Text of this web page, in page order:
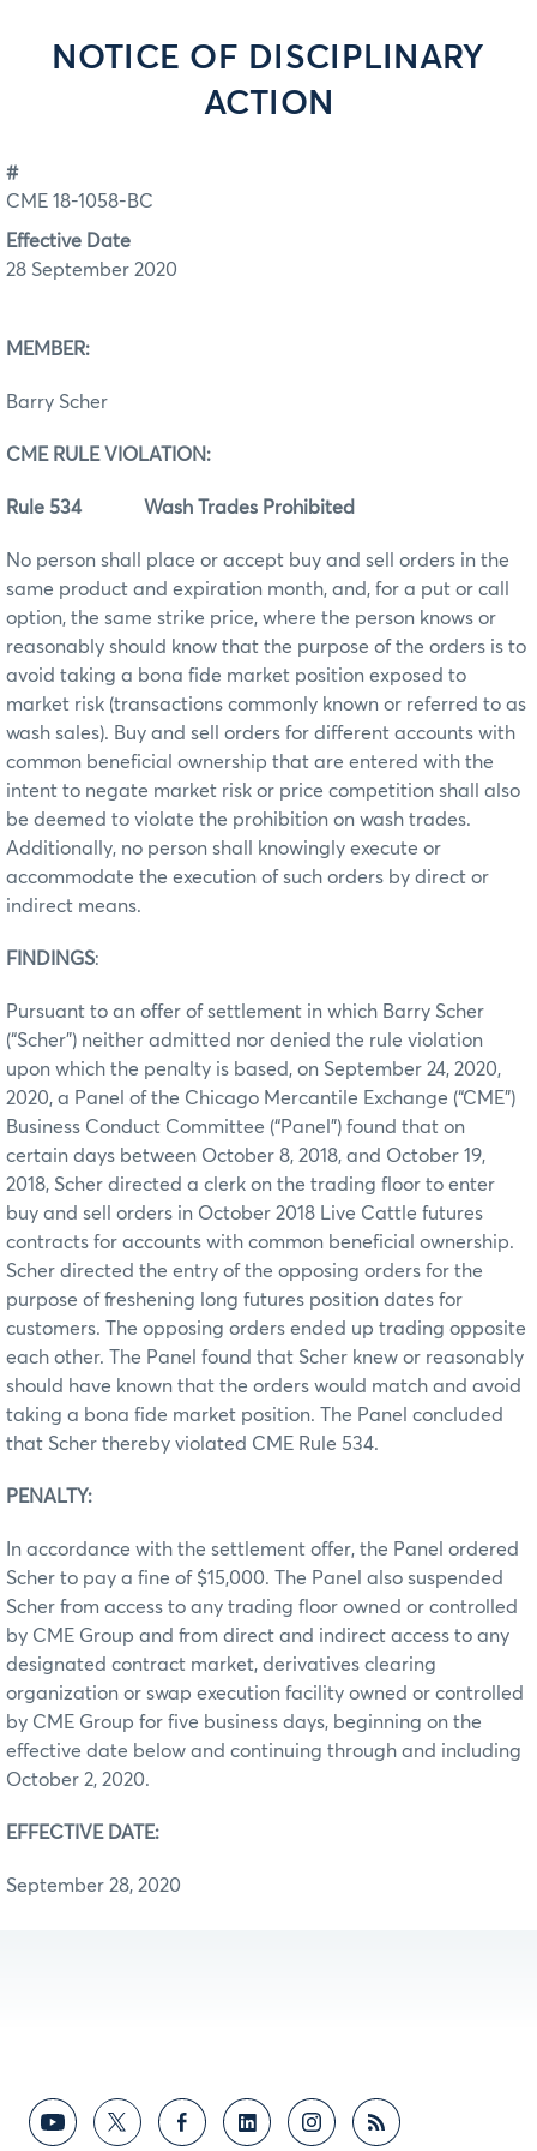
NOTICE OF DISCIPLINARY
ACTION
#
CME 18-1058-BC
Effective Date
28 September 2020
MEMBER:
Barry Scher
CME RULE VIOLATION:
Rule 534 Wash Trades Prohibited
No person shall place or accept buy and sell orders in the
same product and expiration month, and, for a put or call
option, the same strike price, where the person knows or
reasonably should know that the purpose of the orders is to
avoid taking a bona fide market position exposed to
market risk (transactions commonly known or referred to as
wash sales). Buy and sell orders for different accounts with
common beneficial ownership that are entered with the
intent to negate market risk or price competition shall also
be deemed to violate the prohibition on wash trades.
Additionally, no person shall knowingly execute or
accommodate the execution of such orders by direct or
indirect means.
FINDINGS:
Pursuant to an offer of settlement in which Barry Scher
(“Scher”) neither admitted nor denied the rule violation
upon which the penalty is based, on September 24, 2020,
2020, a Panel of the Chicago Mercantile Exchange (“CME”)
Business Conduct Committee (“Panel”) found that on
certain days between October 8, 2018, and October 19,
2018, Scher directed a clerk on the trading floor to enter
buy and sell orders in October 2018 Live Cattle futures
contracts for accounts with common beneficial ownership.
Scher directed the entry of the opposing orders for the
purpose of freshening long futures position dates for
customers. The opposing orders ended up trading opposite
each other. The Panel found that Scher knew or reasonably
should have known that the orders would match and avoid
taking a bona fide market position. The Panel concluded
that Scher thereby violated CME Rule 534.
PENALTY:
In accordance with the settlement offer, the Panel ordered
Scher to pay a fine of $15,000. The Panel also suspended
Scher from access to any trading floor owned or controlled
by CME Group and from direct and indirect access to any
designated contract market, derivatives clearing
organization or swap execution facility owned or controlled
by CME Group for five business days, beginning on the
effective date below and continuing through and including
October 2, 2020.
EFFECTIVE DATE:
September 28, 2020